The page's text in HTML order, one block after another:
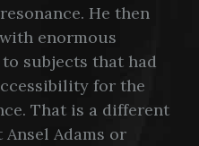
He then
enormous
subjects that had
for the
That is a different
Adams or